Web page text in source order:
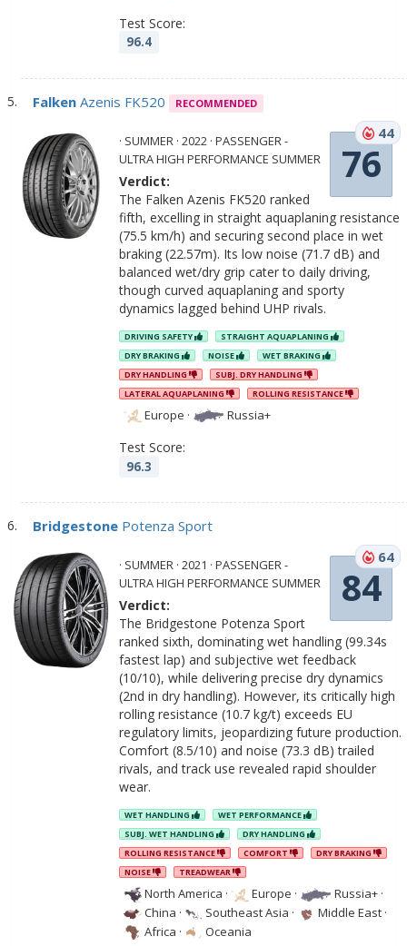
Test Score:
96.4
Falken Azenis FK520 RECOMMENDED
76
44
· SUMMER · 2022 · PASSENGER -
ULTRA HIGH PERFORMANCE SUMMER
Verdict:
The Falken Azenis FK520 ranked
fifth, excelling in straight aquaplaning resistance
(75.5 km/h) and securing second place in wet
braking (22.57m). Its low noise (71.7 dB) and
balanced wet/dry grip cater to daily driving,
though curved aquaplaning and sporty
dynamics lagged behind UHP rivals.
DRIVING SAFETY
STRAIGHT AQUAPLANING
DRY BRAKING
NOISE
WET BRAKING
DRY HANDLING
SUBJ. DRY HANDLING
LATERAL AQUAPLANING
ROLLING RESISTANCE
Europe · Russia+
Test Score:
96.3
Bridgestone Potenza Sport
84
64
· SUMMER · 2021 · PASSENGER -
ULTRA HIGH PERFORMANCE SUMMER
Verdict:
The Bridgestone Potenza Sport
ranked sixth, dominating wet handling (99.34s
fastest lap) and subjective wet feedback
(10/10), while delivering precise dry dynamics
(2nd in dry handling). However, its critically high
rolling resistance (10.7 kg/t) exceeds EU
regulatory limits, jeopardizing future production.
Comfort (8.5/10) and noise (73.3 dB) trailed
rivals, and track use revealed rapid shoulder
wear.
WET HANDLING
WET PERFORMANCE
SUBJ. WET HANDLING
DRY HANDLING
ROLLING RESISTANCE
COMFORT
DRY BRAKING
NOISE
TREADWEAR
North America · Europe · Russia+ ·
China · Southeast Asia · Middle East ·
Africa · Oceania